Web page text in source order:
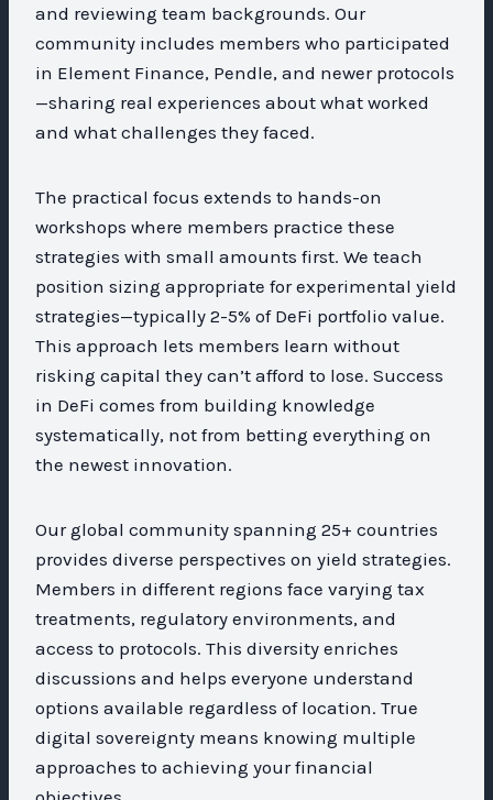
and reviewing team backgrounds. Our
community includes members who participated
in Element Finance, Pendle, and newer protocols
—sharing real experiences about what worked
and what challenges they faced.
The practical focus extends to hands-on
workshops where members practice these
strategies with small amounts first. We teach
position sizing appropriate for experimental yield
strategies—typically 2-5% of DeFi portfolio value.
This approach lets members learn without
risking capital they can’t afford to lose. Success
in DeFi comes from building knowledge
systematically, not from betting everything on
the newest innovation.
Our global community spanning 25+ countries
provides diverse perspectives on yield strategies.
Members in different regions face varying tax
treatments, regulatory environments, and
access to protocols. This diversity enriches
discussions and helps everyone understand
options available regardless of location. True
digital sovereignty means knowing multiple
approaches to achieving your financial